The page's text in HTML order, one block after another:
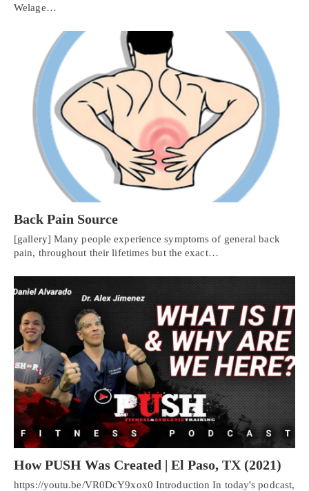
Welage…
Back Pain Source
[gallery] Many people experience symptoms of general back
pain, throughout their lifetimes but the exact…
How PUSH Was Created | El Paso, TX (2021)
https://youtu.be/VR0DcY9xox0 Introduction In today's podcast,